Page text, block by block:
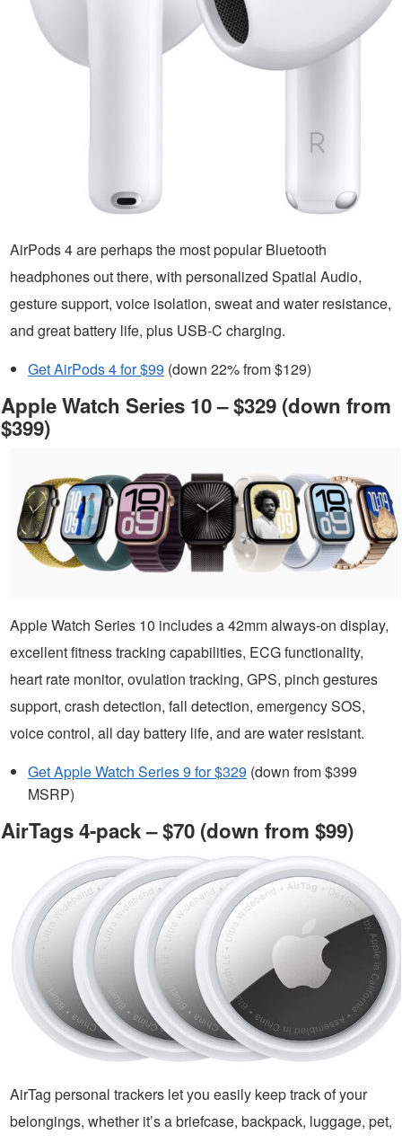
AirPods 4 are perhaps the most popular Bluetooth
headphones out there, with personalized Spatial Audio,
gesture support, voice isolation, sweat and water resistance,
and great battery life, plus USB-C charging.
Get AirPods 4 for $99 (down 22% from $129)
Apple Watch Series 10 – $329 (down from
$399)
Apple Watch Series 10 includes a 42mm always-on display,
excellent fitness tracking capabilities, ECG functionality,
heart rate monitor, ovulation tracking, GPS, pinch gestures
support, crash detection, fall detection, emergency SOS,
voice control, all day battery life, and are water resistant.
Get Apple Watch Series 9 for $329 (down from $399
MSRP)
AirTags 4-pack – $70 (down from $99)
AirTag personal trackers let you easily keep track of your
belongings, whether it’s a briefcase, backpack, luggage, pet,